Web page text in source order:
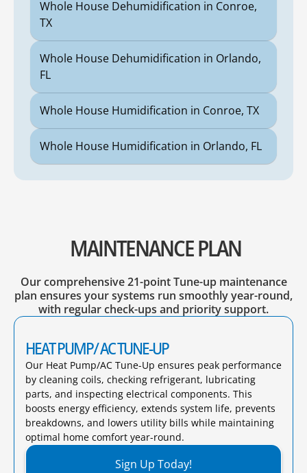
Whole House Dehumidification in Conroe,
TX
Whole House Dehumidification in Orlando,
FL
Whole House Humidification in Conroe, TX
Whole House Humidification in Orlando, FL
MAINTENANCE PLAN
Our comprehensive 21-point Tune-up maintenance
plan ensures your systems run smoothly year-round,
with regular check-ups and priority support.
HEAT PUMP/ AC TUNE-UP
Our Heat Pump/AC Tune-Up ensures peak performance
by cleaning coils, checking refrigerant, lubricating
parts, and inspecting electrical components. This
boosts energy efficiency, extends system life, prevents
breakdowns, and lowers utility bills while maintaining
optimal home comfort year-round.​
Sign Up Today!